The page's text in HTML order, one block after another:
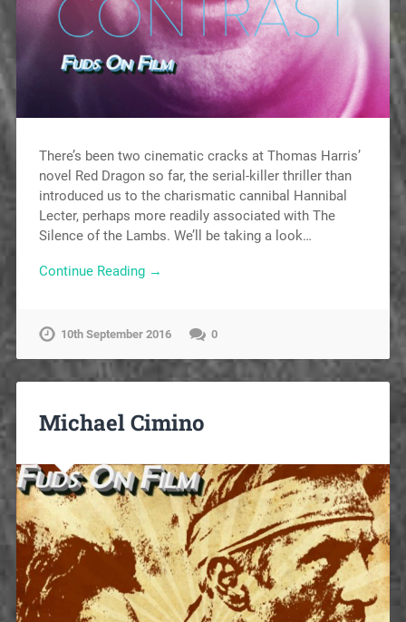
There’s been two cinematic cracks at Thomas Harris’
novel Red Dragon so far, the serial-killer thriller than
introduced us to the charismatic cannibal Hannibal
Lecter, perhaps more readily associated with The
Silence of the Lambs. We’ll be taking a look…
Continue Reading →
10th September 2016 0
Michael Cimino